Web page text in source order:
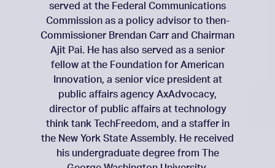
served at the Federal Communications
Commission as a policy advisor to then-
Commissioner Brendan Carr and Chairman
Ajit Pai. He has also served as a senior
fellow at the Foundation for American
Innovation, a senior vice president at
public affairs agency AxAdvocacy,
director of public affairs at technology
think tank TechFreedom, and a staffer in
the New York State Assembly. He received
his undergraduate degree from The